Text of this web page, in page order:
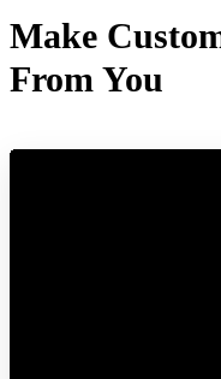
Make
From You